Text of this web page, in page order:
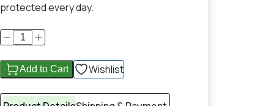
protected every day.
Add to Cart Wishlist